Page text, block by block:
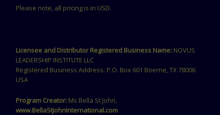
Please note, all pricing is in USD.
Licensee and Distributor Registered Business Name: NOVUS
LEADERSHIP INSTITUTE LLC
Registered Business Address: P.O. Box 601 Boerne, TX 78006
USA
Program Creator: Ms Bella St John,
www.BellaStJohnInternational.com